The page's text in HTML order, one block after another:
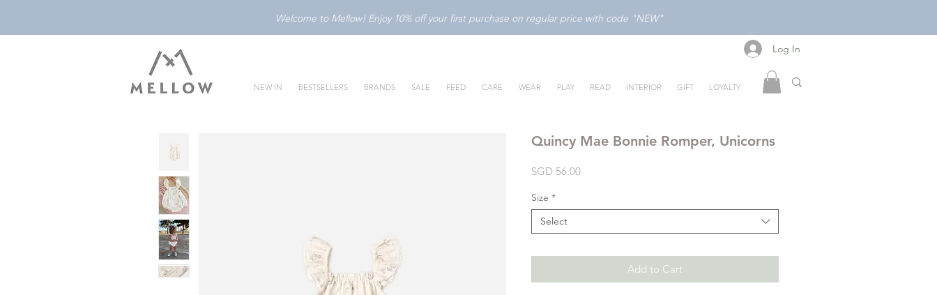
Welcome to Mellow! Enjoy 10% off your first purchase on regular price with code "NEW"
NEW IN BESTSELLERS BRANDS SALE FEED CARE WEAR PLAY READ INTERIOR GIFT LOYALTY
Log In
Quincy Mae Bonnie Romper, Unicorns
SGD 56.00Price
Size *
Select
Add to Cart